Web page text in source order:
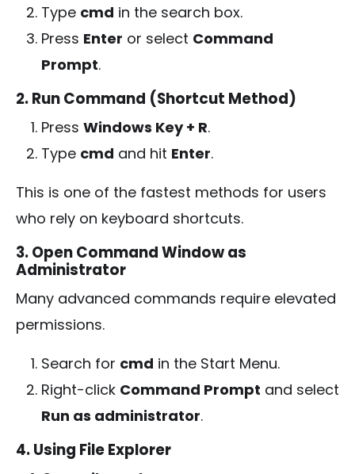
Type cmd in the search box.
Press Enter or select Command
Prompt.
2. Run Command (Shortcut Method)
Press Windows Key + R.
Type cmd and hit Enter.
This is one of the fastest methods for users
who rely on keyboard shortcuts.
3. Open Command Window as
Administrator
Many advanced commands require elevated
permissions.
Search for cmd in the Start Menu.
Right-click Command Prompt and select
Run as administrator.
4. Using File Explorer